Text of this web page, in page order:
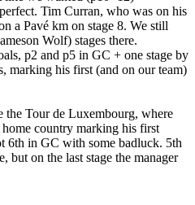
Tim Curran, who was on his
a Pavé km on stage 8. We still
Wolf) stages there.
p2 and p5 in GC + one stage by
marking his first (and on our team)
the Tour de Luxembourg, where
country marking his first
6th in GC with some badluck. 5th
but on the last stage the manager